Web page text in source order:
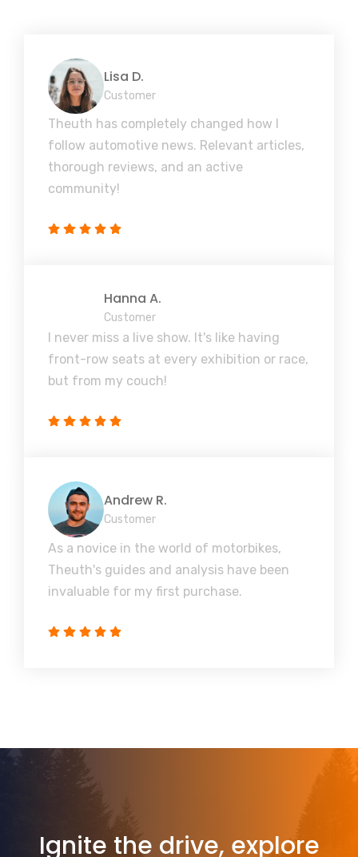
Lisa D.
Customer
Theuth has completely changed how I
follow automotive news. Relevant articles,
thorough reviews, and an active
community!
Hanna A.
Customer
I never miss a live show. It's like having
front-row seats at every exhibition or race,
but from my couch!
Andrew R.
Customer
As a novice in the world of motorbikes,
Theuth's guides and analysis have been
invaluable for my first purchase.
Ignite the drive, explore